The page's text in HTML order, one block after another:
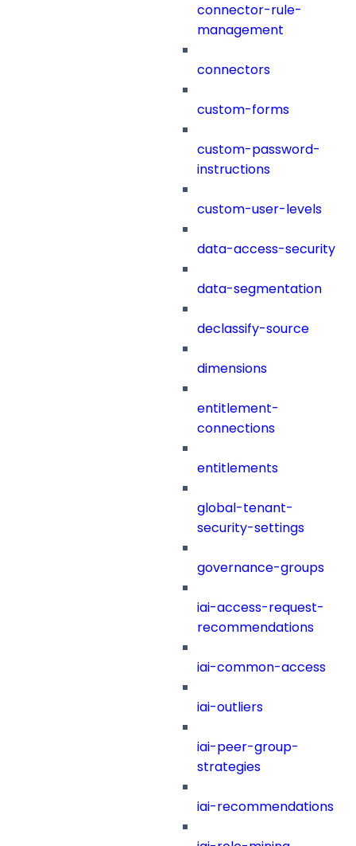
connector-rule-
management
connectors
custom-forms
custom-password-
instructions
custom-user-levels
data-access-security
data-segmentation
declassify-source
dimensions
entitlement-
connections
entitlements
global-tenant-
security-settings
governance-groups
iai-access-request-
recommendations
iai-common-access
iai-outliers
iai-peer-group-
strategies
iai-recommendations